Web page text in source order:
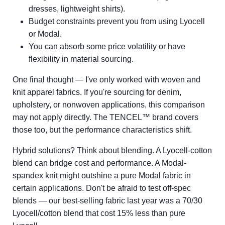
dresses, lightweight shirts).
Budget constraints prevent you from using Lyocell
or Modal.
You can absorb some price volatility or have
flexibility in material sourcing.
One final thought — I've only worked with woven and
knit apparel fabrics. If you're sourcing for denim,
upholstery, or nonwoven applications, this comparison
may not apply directly. The TENCEL™ brand covers
those too, but the performance characteristics shift.
Hybrid solutions? Think about blending. A Lyocell-cotton
blend can bridge cost and performance. A Modal-
spandex knit might outshine a pure Modal fabric in
certain applications. Don't be afraid to test off-spec
blends — our best-selling fabric last year was a 70/30
Lyocell/cotton blend that cost 15% less than pure